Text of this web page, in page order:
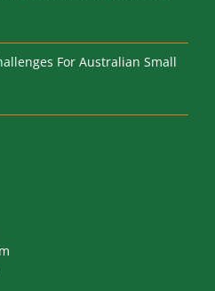
For Australian Small